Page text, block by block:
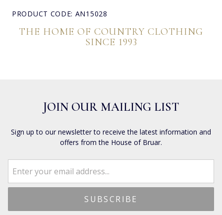
PRODUCT CODE: AN15028
THE HOME OF COUNTRY CLOTHING
SINCE 1993
JOIN OUR MAILING LIST
Sign up to our newsletter to receive the latest information and
offers from the House of Bruar.